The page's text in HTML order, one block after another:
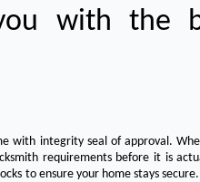
with the
with integrity seal of approval.
requirements before it is
to ensure your home stays